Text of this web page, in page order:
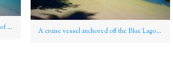
Its gorgeous curving beach is a highlight of Nacula Island, Yasawa Group, Fiji
A cruise vessel anchored off the Blue Lagoon beach, Yasawa Group, Fiji